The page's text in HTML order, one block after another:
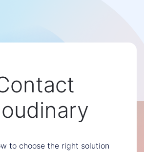
to choose the right solution